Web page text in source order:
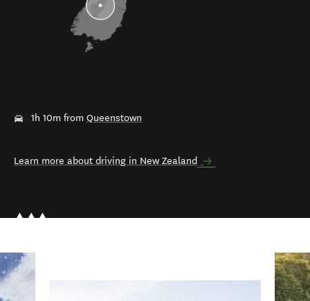
1h 10m from Queenstown
Learn more about driving in New Zealand